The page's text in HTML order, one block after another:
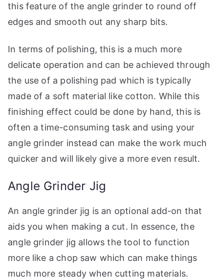
this feature of the angle grinder to round off
edges and smooth out any sharp bits.
In terms of polishing, this is a much more
delicate operation and can be achieved through
the use of a polishing pad which is typically
made of a soft material like cotton. While this
finishing effect could be done by hand, this is
often a time-consuming task and using your
angle grinder instead can make the work much
quicker and will likely give a more even result.
Angle Grinder Jig
An angle grinder jig is an optional add-on that
aids you when making a cut. In essence, the
angle grinder jig allows the tool to function
more like a chop saw which can make things
much more steady when cutting materials.